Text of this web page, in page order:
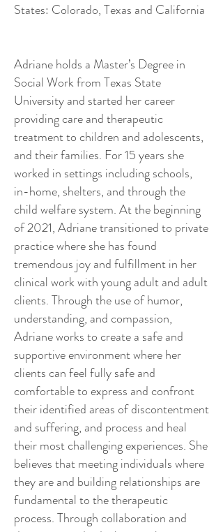
States: Colorado, Texas and California
Adriane holds a Master’s Degree in
Social Work from Texas State
University and started her career
providing care and therapeutic
treatment to children and adolescents,
and their families. For 15 years she
worked in settings including schools,
in-home, shelters, and through the
child welfare system. At the beginning
of 2021, Adriane transitioned to private
practice where she has found
tremendous joy and fulfillment in her
clinical work with young adult and adult
clients. Through the use of humor,
understanding, and compassion,
Adriane works to create a safe and
supportive environment where her
clients can feel fully safe and
comfortable to express and confront
their identified areas of discontentment
and suffering, and process and heal
their most challenging experiences. She
believes that meeting individuals where
they are and building relationships are
fundamental to the therapeutic
process. Through collaboration and